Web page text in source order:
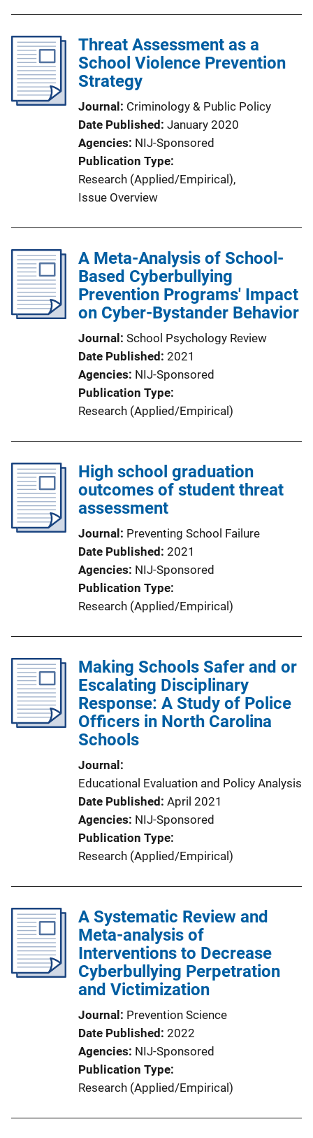
Threat Assessment as a
School Violence Prevention
Strategy
Journal
Criminology & Public Policy
Date Published January 2020
Agencies NIJ-Sponsored
Publication Type
Research (Applied/Empirical),
Issue Overview
A Meta-Analysis of School-
Based Cyberbullying
Prevention Programs' Impact
on Cyber-Bystander Behavior
Journal
School Psychology Review
Date Published 2021
Agencies NIJ-Sponsored
Publication Type
Research (Applied/Empirical)
High school graduation
outcomes of student threat
assessment
Journal
Preventing School Failure
Date Published 2021
Agencies NIJ-Sponsored
Publication Type
Research (Applied/Empirical)
Making Schools Safer and or
Escalating Disciplinary
Response: A Study of Police
Officers in North Carolina
Schools
Journal
Educational Evaluation and Policy Analysis
Date Published April 2021
Agencies NIJ-Sponsored
Publication Type
Research (Applied/Empirical)
A Systematic Review and
Meta-analysis of
Interventions to Decrease
Cyberbullying Perpetration
and Victimization
Journal
Prevention Science
Date Published 2022
Agencies NIJ-Sponsored
Publication Type
Research (Applied/Empirical)